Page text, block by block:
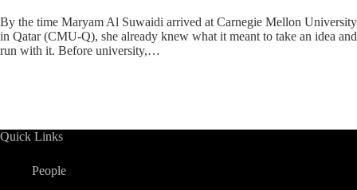
By the time Maryam Al Suwaidi arrived at Carnegie Mellon University
in Qatar (CMU-Q), she already knew what it meant to take an idea and
run with it. Before university,…
Quick Links
People